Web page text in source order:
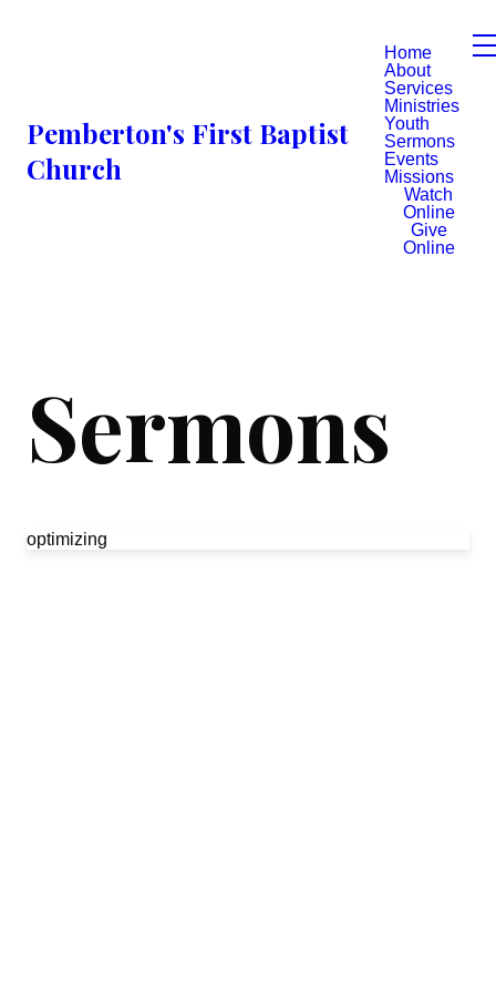
Pemberton's First Baptist
Church
Home
About
Services
Ministries
Youth
Sermons
Events
Missions
Watch
Online
Give
Online
Sermons
optimizing